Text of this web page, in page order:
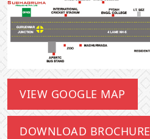
VIEW GOOGLE MAP
DOWNLOAD BROCHURE